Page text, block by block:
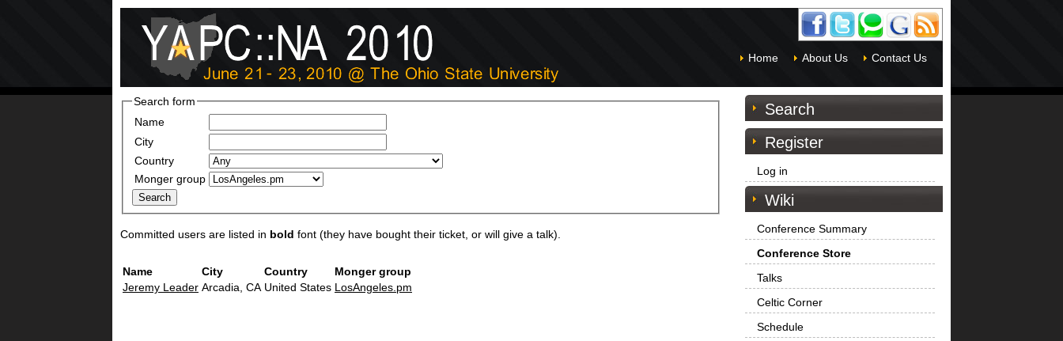
Home About Us Contact Us
Search form
Name
City
Country
Monger group
Committed users are listed in bold font (they have bought their ticket, or will give a talk).
Name City Country
Monger group
Jeremy Leader Arcadia, CA United States LosAngeles.pm
Search
Register
Log in
Wiki
Conference Summary
Conference Store
Talks
Celtic Corner
Schedule